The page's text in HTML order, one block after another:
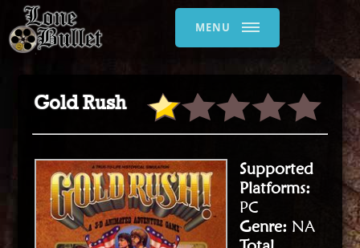
MENU
Gold Rush
Supported
Platforms:
PC
Genre: NA